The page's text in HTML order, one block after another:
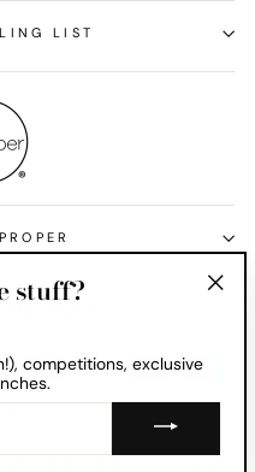
LIST
(USD $)
stuff?
competitions, exclusive